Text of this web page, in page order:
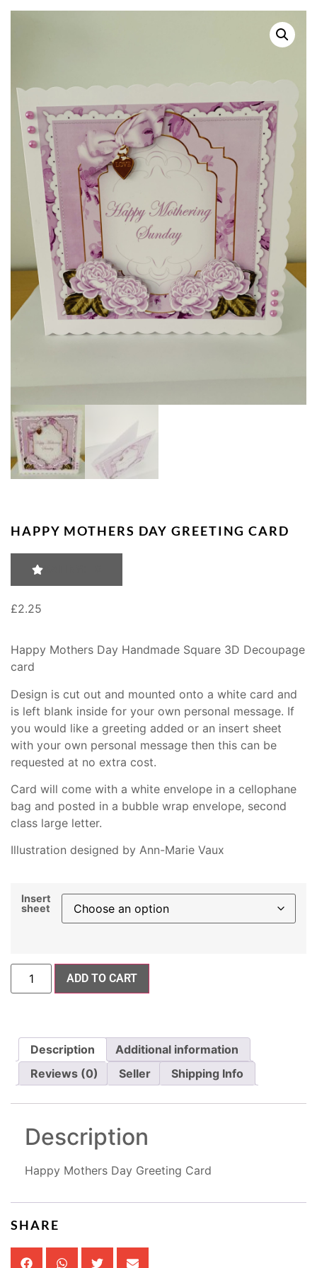
HAPPY MOTHERS DAY GREETING CARD
£2.25
Happy Mothers Day Handmade Square 3D Decoupage
card
Design is cut out and mounted onto a white card and
is left blank inside for your own personal message. If
you would like a greeting added or an insert sheet
with your own personal message then this can be
requested at no extra cost.
Card will come with a white envelope in a cellophane
bag and posted in a bubble wrap envelope, second
class large letter.
Illustration designed by Ann-Marie Vaux
Insert
sheet
ADD TO CART
Description
Additional information
Reviews (0)
Seller Shipping Info
Description
Happy Mothers Day Greeting Card
SHARE